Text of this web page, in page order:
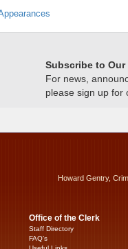
Subscribe to
For news,
please sign up for
Howard Gentry,
Office of the Clerk
Staff Directory
FAQ’s